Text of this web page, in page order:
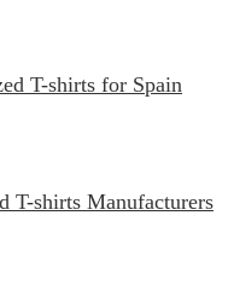
T-shirts for Spain